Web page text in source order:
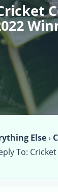
Else›
To: